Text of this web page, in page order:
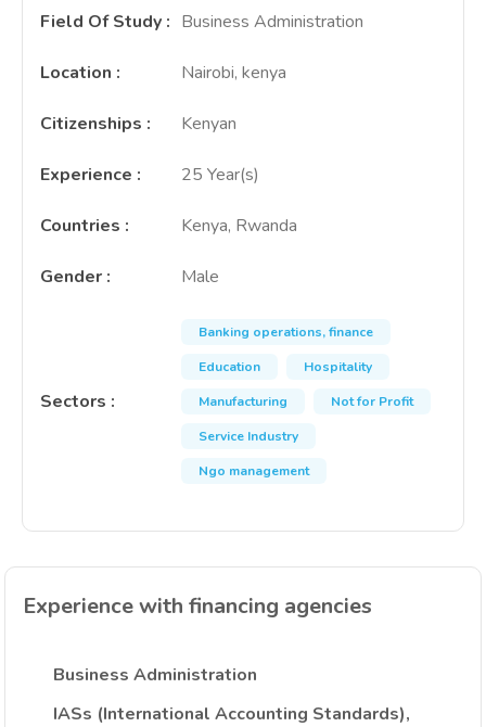
Field Of Study : Business Administration
Location : Nairobi, kenya
Citizenships : Kenyan
Experience : 25 Year(s)
Countries : Kenya, Rwanda
Gender : Male
Sectors :
Banking operations, finance
Education
Hospitality
Manufacturing
Not for Profit
Service Industry
Ngo management
Experience with financing agencies
Business Administration
IASs (International Accounting Standards),